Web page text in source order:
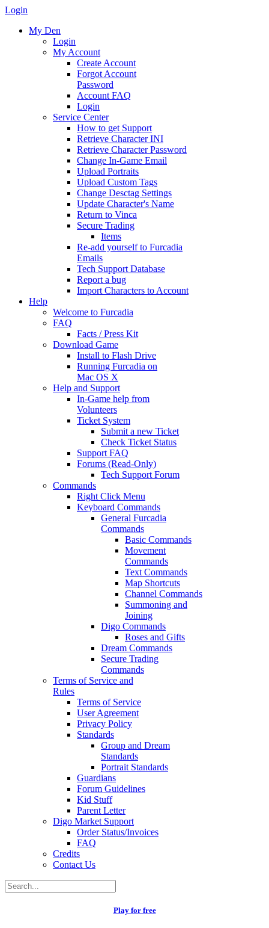
Login
My Den
Login
My Account
Create Account
Forgot Account
Password
Account FAQ
Login
Service Center
How to get Support
Retrieve Character INI
Retrieve Character Password
Change In-Game Email
Upload Portraits
Upload Custom Tags
Change Desctag Settings
Update Character's Name
Return to Vinca
Secure Trading
Items
Re-add yourself to Furcadia
Emails
Tech Support Database
Report a bug
Import Characters to Account
Help
Welcome to Furcadia
FAQ
Facts / Press Kit
Download Game
Install to Flash Drive
Running Furcadia on
Mac OS X
Help and Support
In-Game help from
Volunteers
Ticket System
Submit a new Ticket
Check Ticket Status
Support FAQ
Forums (Read-Only)
Tech Support Forum
Commands
Right Click Menu
Keyboard Commands
General Furcadia
Commands
Basic Commands
Movement
Commands
Text Commands
Map Shortcuts
Channel Commands
Summoning and
Joining
Digo Commands
Roses and Gifts
Dream Commands
Secure Trading
Commands
Terms of Service and
Rules
Terms of Service
User Agreement
Privacy Policy
Standards
Group and Dream
Standards
Portrait Standards
Guardians
Forum Guidelines
Kid Stuff
Parent Letter
Digo Market Support
Order Status/Invoices
FAQ
Credits
Contact Us
Play for free